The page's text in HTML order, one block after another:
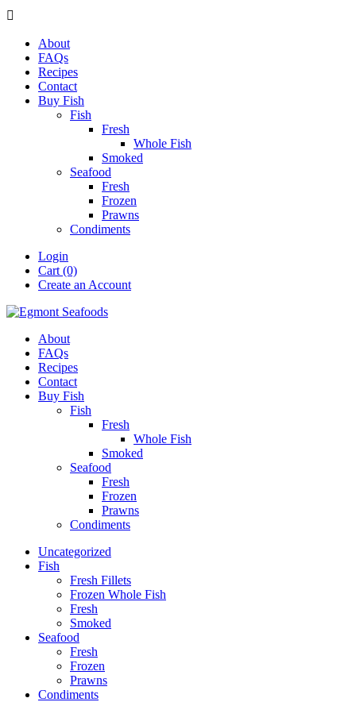

About
FAQs
Recipes
Contact
Buy Fish
Fish
Fresh
Whole Fish
Smoked
Seafood
Fresh
Frozen
Prawns
Condiments
Login
Cart (0)
Create an Account
About
FAQs
Recipes
Contact
Buy Fish
Fish
Fresh
Whole Fish
Smoked
Seafood
Fresh
Frozen
Prawns
Condiments
Uncategorized
Fish
Fresh Fillets
Frozen Whole Fish
Fresh
Smoked
Seafood
Fresh
Frozen
Prawns
Condiments